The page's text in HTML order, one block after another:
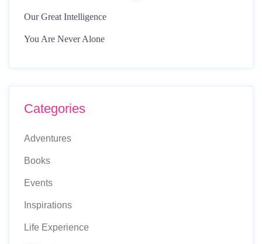
Our Great Intelligence
You Are Never Alone
Categories
Adventures
Books
Events
Inspirations
Life Experience